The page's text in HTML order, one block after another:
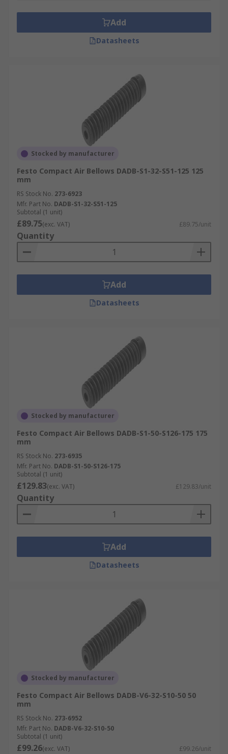
Add
Datasheets
Stocked by manufacturer
Festo Compact Air Bellows DADB-S1-32-S51-125 125
mm
RS Stock No. 273-6923
Mfr. Part No. DADB-S1-32-S51-125
Subtotal (1 unit)
£89.75(exc. VAT) £89.75/unit
Quantity
Add
Datasheets
Stocked by manufacturer
Festo Compact Air Bellows DADB-S1-50-S126-175 175
mm
RS Stock No. 273-6935
Mfr. Part No. DADB-S1-50-S126-175
Subtotal (1 unit)
£129.83(exc. VAT) £129.83/unit
Quantity
Add
Datasheets
Stocked by manufacturer
Festo Compact Air Bellows DADB-V6-32-S10-50 50
mm
RS Stock No. 273-6952
Mfr. Part No. DADB-V6-32-S10-50
Subtotal (1 unit)
£99.26(exc. VAT) £99.26/unit